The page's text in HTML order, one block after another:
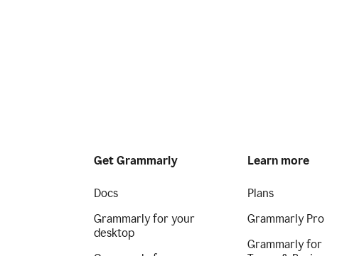
Get Grammarly
Docs
Grammarly for your
desktop
Learn more
Plans
Grammarly Pro
Grammarly for